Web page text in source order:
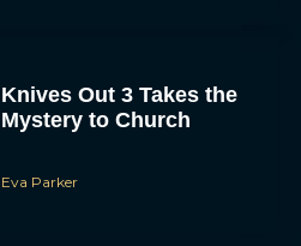
Knives Out 3 Takes the
Mystery to Church
Eva Parker